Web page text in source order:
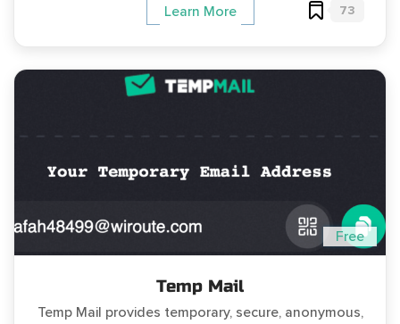
Learn More 73
Free
Temp Mail
Temp Mail provides temporary, secure, anonymous,